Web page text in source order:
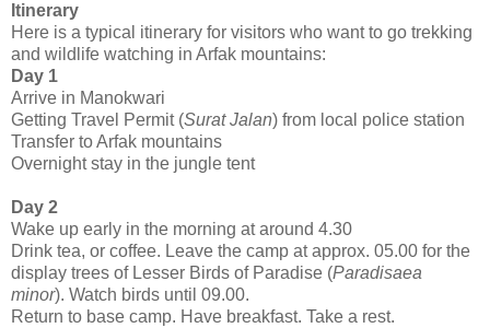
Itinerary
Here is a typical itinerary for visitors who want to go trekking
and wildlife watching in Arfak mountains:
Day 1
Arrive in Manokwari
Getting Travel Permit (Surat Jalan) from local police station
Transfer to Arfak mountains
Overnight stay in the jungle tent
Day 2
Wake up early in the morning at around 4.30
Drink tea, or coffee. Leave the camp at approx. 05.00 for the
display trees of Lesser Birds of Paradise (Paradisaea
minor). Watch birds until 09.00.
Return to base camp. Have breakfast. Take a rest.